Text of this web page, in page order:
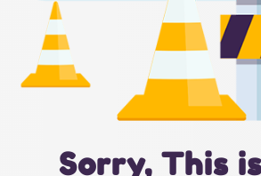
Sorry, This